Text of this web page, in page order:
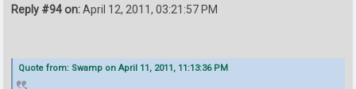
Reply #94 on:April 12, 2011, 03:21:57 PM
Quote from: Swamp on April 11, 2011, 11:13:36 PM